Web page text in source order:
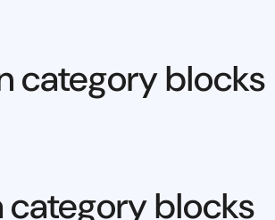
category blocks
category blocks